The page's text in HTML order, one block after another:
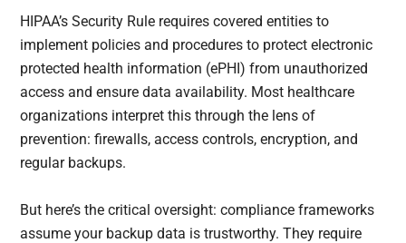
HIPAA’s Security Rule requires covered entities to
implement policies and procedures to protect electronic
protected health information (ePHI) from unauthorized
access and ensure data availability. Most healthcare
organizations interpret this through the lens of
prevention: firewalls, access controls, encryption, and
regular backups.
But here’s the critical oversight: compliance frameworks
assume your backup data is trustworthy. They require